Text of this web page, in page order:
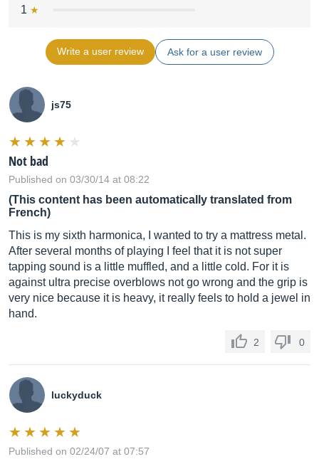
1
Write a user review Ask for a user review
js75
Not bad
Published on 03/30/14 at 08:22
(This content has been automatically translated from
French)
This is my sixth harmonica, I wanted to try a mattress metal.
After several months of playing I feel that it is not super
tapping sound is a little muffled, and a little cold. For it is
against ultra precise overblows not go wrong and the grip is
very nice because it is heavy, it really feels to hold a jewel in
hand.
2 0
luckyduck
Published on 02/24/07 at 07:57